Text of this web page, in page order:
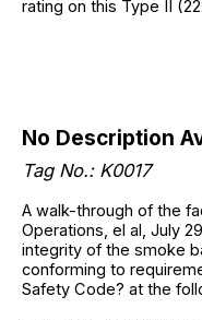
rating on this Type II
No Description
Tag No.: K0017
A walk-through of the
Operations, el al, July
integrity of the smoke
conforming to
Safety Code? at the